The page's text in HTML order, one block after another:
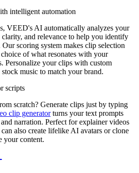
intelligent automation
VEED's AI automatically analyzes your
and relevance to help you identify
scoring system makes clip selection
of what resonates with your
Personalize your clips with custom
music to match your brand.
scripts
scratch? Generate clips just by typing
clip generatorturns your text prompts
narration. Perfect for explainer videos
also create lifelike AI avatars or clone
your content.